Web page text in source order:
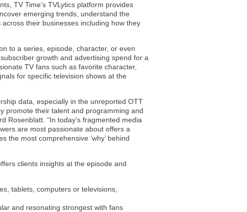
TV Time’s TVLytics platform provides
emerging trends, understand the
their businesses including how they
to a series, episode, character, or even
growth and advertising spend for a
TV fans such as favorite character,
for specific television shows at the
data, especially in the unreported OTT
promote their talent and programming and
Rosenblatt. “In today’s fragmented media
are most passionate about offers a
the most comprehensive ‘why’ behind
clients insights at the episode and
tablets, computers or televisions,
and resonating strongest with fans